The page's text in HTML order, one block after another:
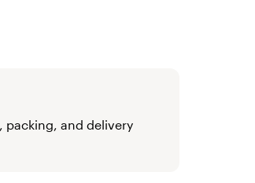
packing, and delivery